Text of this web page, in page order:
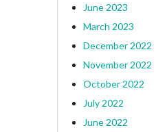
June 2023
March 2023
December 2022
November 2022
October 2022
July 2022
June 2022